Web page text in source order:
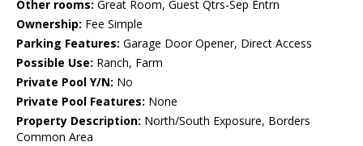
Other rooms: Great Room, Guest Qtrs-Sep Entrn
Ownership: Fee Simple
Parking Features: Garage Door Opener, Direct Access
Possible Use: Ranch, Farm
Private Pool Y/N: No
Private Pool Features: None
Property Description: North/South Exposure, Borders
Common Area